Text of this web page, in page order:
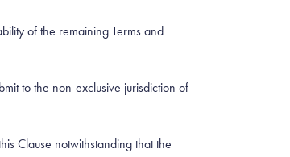
of the remaining Terms and
to the non-exclusive jurisdiction of
Clause notwithstanding that the